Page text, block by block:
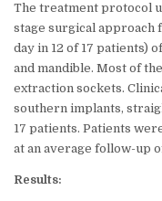
The treatment protocol
stage surgical approach
day in 12 of 17 patients)
and mandible. Most of
extraction sockets.
southern implants,
17 patients. Patients
at an average follow-up
Results: